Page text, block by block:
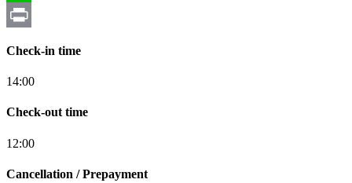
Line
Check-in time
14:00
Check-out time
12:00
Cancellation / Prepayment